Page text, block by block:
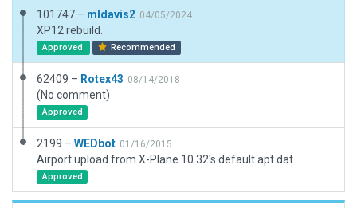
101747 – mldavis2 04/05/2024
XP12 rebuild.
Approved Recommended
62409 – Rotex43 08/14/2018
(No comment)
Approved
2199 – WEDbot 01/16/2015
Airport upload from X-Plane 10.32's default apt.dat
Approved